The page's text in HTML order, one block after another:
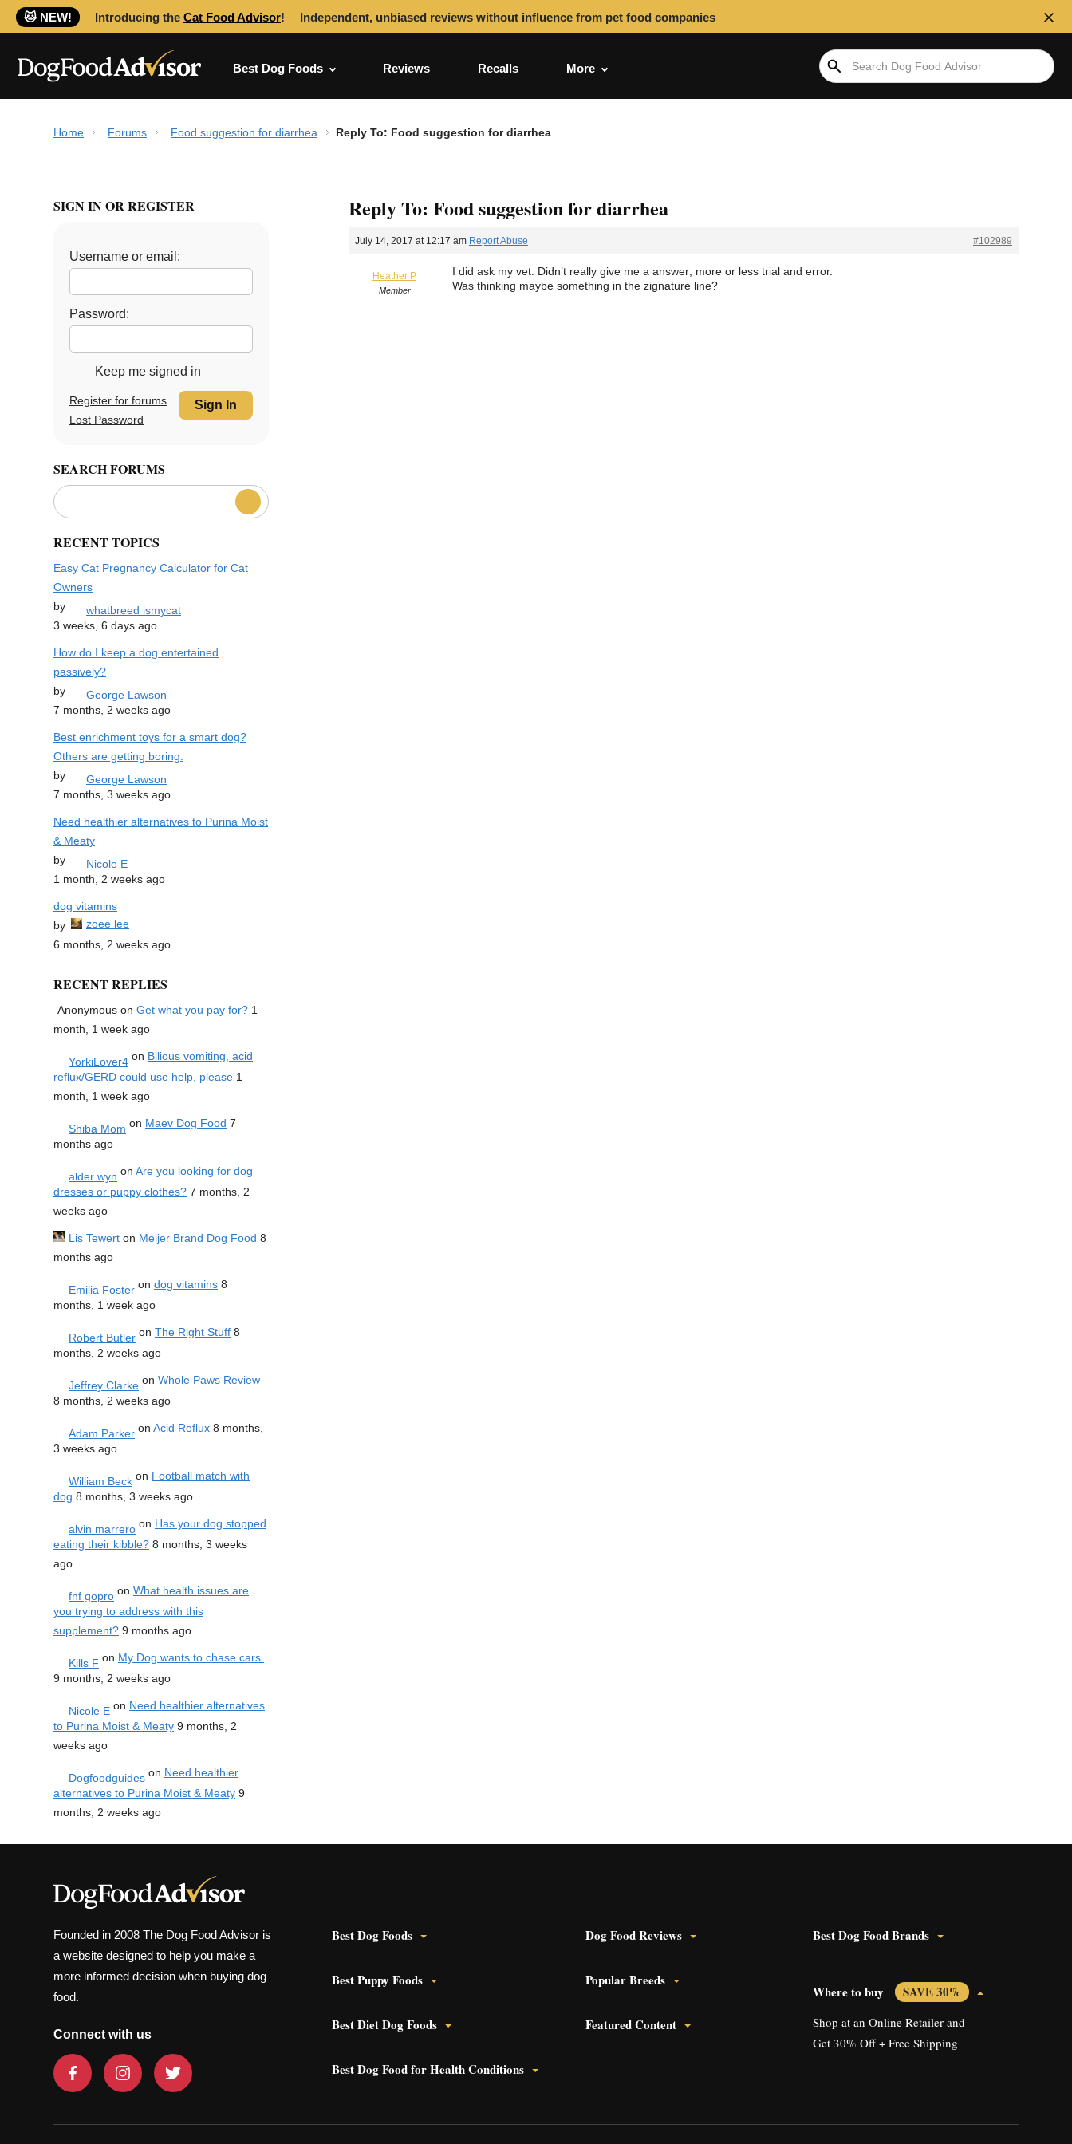
🐱 NEW! Introducing the Cat Food Advisor! Independent, unbiased reviews without influence from pet food companies
Best Dog Foods Reviews Recalls More
Home Forums Food suggestion for diarrhea Reply To: Food suggestion for diarrhea
SIGN IN OR REGISTER
Username or email:
Password:
Keep me signed in
Sign In
Register for forums
Lost Password
SEARCH FORUMS
RECENT TOPICS
Easy Cat Pregnancy Calculator for Cat
Owners
by
whatbreed ismycat
3 weeks, 6 days ago
How do I keep a dog entertained
passively?
by
George Lawson
7 months, 2 weeks ago
Best enrichment toys for a smart dog?
Others are getting boring.
by
George Lawson
7 months, 3 weeks ago
Need healthier alternatives to Purina Moist
& Meaty
by
Nicole E
1 month, 2 weeks ago
dog vitamins
by
zoee lee
6 months, 2 weeks ago
RECENT REPLIES
Anonymous on Get what you pay for? 1
month, 1 week ago
YorkiLover4 on Bilious vomiting, acid
reflux/GERD could use help, please 1
month, 1 week ago
Shiba Mom on Maev Dog Food 7
months ago
alder wyn on Are you looking for dog
dresses or puppy clothes? 7 months, 2
weeks ago
Lis Tewert on Meijer Brand Dog Food 8
months ago
Emilia Foster on dog vitamins 8
months, 1 week ago
Robert Butler on The Right Stuff 8
months, 2 weeks ago
Jeffrey Clarke on Whole Paws Review
8 months, 2 weeks ago
Adam Parker on Acid Reflux 8 months,
3 weeks ago
William Beck on Football match with
dog 8 months, 3 weeks ago
alvin marrero on Has your dog stopped
eating their kibble? 8 months, 3 weeks
ago
fnf gopro on What health issues are
you trying to address with this
supplement? 9 months ago
Kills F on My Dog wants to chase cars.
9 months, 2 weeks ago
Nicole E on Need healthier alternatives
to Purina Moist & Meaty 9 months, 2
weeks ago
Dogfoodguides on Need healthier
alternatives to Purina Moist & Meaty 9
months, 2 weeks ago
Reply To: Food suggestion for diarrhea
July 14, 2017 at 12:17 am #102989
Report Abuse
Heather P
Member
I did ask my vet. Didn’t really give me a answer; more or less trial and error.
Was thinking maybe something in the zignature line?
Founded in 2008 The Dog Food Advisor is
a website designed to help you make a
more informed decision when buying dog
food.
Connect with us
Best Dog Foods
Best Puppy Foods
Best Diet Dog Foods
Best Dog Food for Health Conditions
Dog Food Reviews
Popular Breeds
Featured Content
Best Dog Food Brands
Where to buy SAVE 30%
Shop at an Online Retailer and
Get 30% Off + Free Shipping